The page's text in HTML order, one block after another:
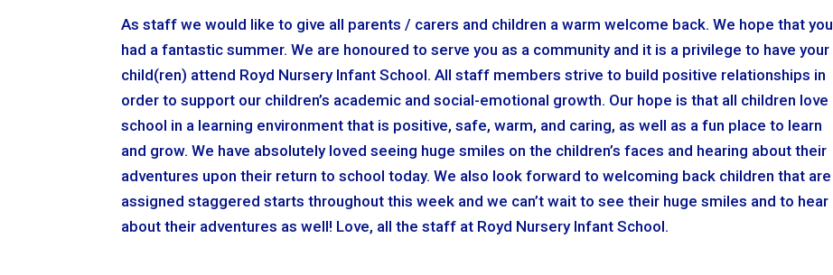
As staff we would like to give all parents / carers and children a warm welcome back. We hope that you
had a fantastic summer. We are honoured to serve you as a community and it is a privilege to have your
child(ren) attend Royd Nursery Infant School. All staff members strive to build positive relationships in
order to support our children’s academic and social-emotional growth. Our hope is that all children love
school in a learning environment that is positive, safe, warm, and caring, as well as a fun place to learn
and grow. We have absolutely loved seeing huge smiles on the children’s faces and hearing about their
adventures upon their return to school today. We also look forward to welcoming back children that are
assigned staggered starts throughout this week and we can’t wait to see their huge smiles and to hear
about their adventures as well! Love, all the staff at Royd Nursery Infant School.